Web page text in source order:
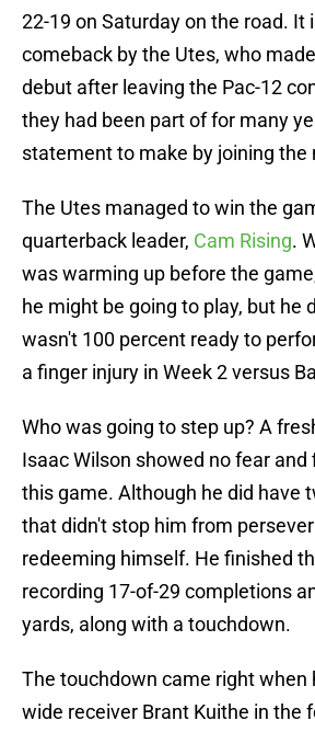
22-19 on Saturday on the road. It
comeback by the Utes, who
debut after leaving the Pac-12
they had been part of for many
statement to make by joining the
The Utes managed to win the
quarterback leader, Cam Rising.
was warming up before the
he might be going to play, but he
wasn't 100 percent ready to
a finger injury in Week 2 versus
Who was going to step up? A
Isaac Wilson showed no fear
this game. Although he did have
that didn't stop him from
redeeming himself. He finished
recording 17-of-29 completions
yards, along with a touchdown.
The touchdown came right when
wide receiver Brant Kuithe in the